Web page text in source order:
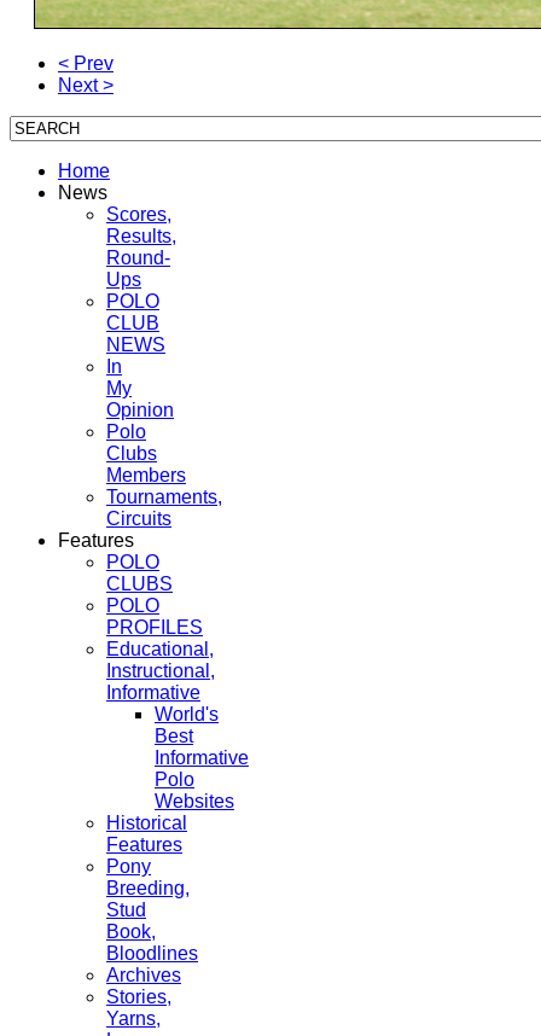
< Prev
Next >
Home
News
Scores,
Results,
Round-
Ups
POLO
CLUB
NEWS
In
My
Opinion
Polo
Clubs
Members
Tournaments,
Circuits
Features
POLO
CLUBS
POLO
PROFILES
Educational,
Instructional,
Informative
World's
Best
Informative
Polo
Websites
Historical
Features
Pony
Breeding,
Stud
Book,
Bloodlines
Archives
Stories,
Yarns,